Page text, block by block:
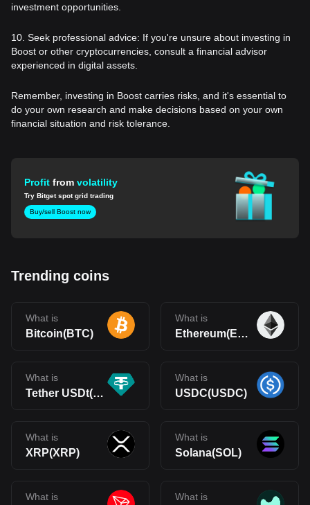
investment opportunities.
10. Seek professional advice: If you're unsure about investing in
Boost or other cryptocurrencies, consult a financial advisor
experienced in digital assets.
Remember, investing in Boost carries risks, and it's essential to
do your own research and make decisions based on your own
financial situation and risk tolerance.
Profitfromvolatility
Try Bitget spot grid trading
Buy/sell Boost now
Trending coins
What is
Bitcoin(BTC)
What is
Ethereum(ETH)
What is
Tether USDt(USDT)
What is
USDC(USDC)
What is
XRP(XRP)
What is
Solana(SOL)
What is What is